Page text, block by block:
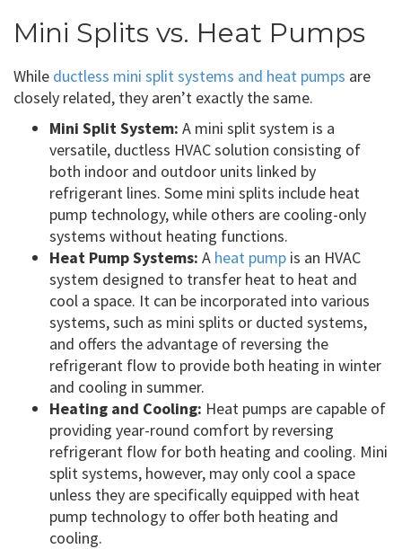
Mini Splits vs. Heat Pumps
While ductless mini split systems and heat pumps are
closely related, they aren’t exactly the same.
Mini Split System: A mini split system is a
versatile, ductless HVAC solution consisting of
both indoor and outdoor units linked by
refrigerant lines. Some mini splits include heat
pump technology, while others are cooling-only
systems without heating functions.
Heat Pump Systems: A heat pump is an HVAC
system designed to transfer heat to heat and
cool a space. It can be incorporated into various
systems, such as mini splits or ducted systems,
and offers the advantage of reversing the
refrigerant flow to provide both heating in winter
and cooling in summer.
Heating and Cooling: Heat pumps are capable of
providing year-round comfort by reversing
refrigerant flow for both heating and cooling. Mini
split systems, however, may only cool a space
unless they are specifically equipped with heat
pump technology to offer both heating and
cooling.